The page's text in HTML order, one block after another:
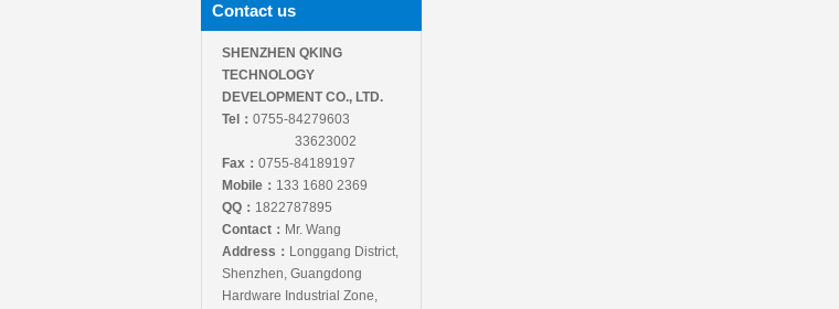
Contact us
SHENZHEN QKING
TECHNOLOGY
DEVELOPMENT CO., LTD.
Tel： 0755-84279603
33623002
Fax： 0755-84189197
Mobile： 133 1680 2369
QQ： 1822787895
Contact： Mr. Wang
Address： Longgang District,
Shenzhen, Guangdong
Hardware Industrial Zone,